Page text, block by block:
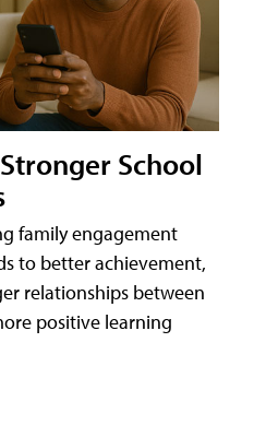
School
family engagement
to better achievement,
relationships between
positive learning